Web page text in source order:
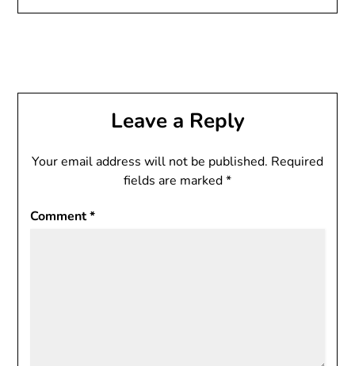
Leave a Reply
Your email address will not be published. Required
fields are marked*
Comment*